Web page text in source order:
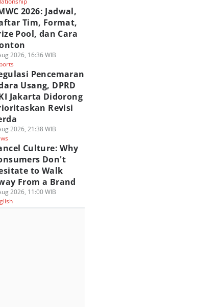
2026: Jadwal,
Tim, Format,
Pool, dan Cara
2026, 16:36 WIB
Pencemaran
Usang, DPRD
Jakarta Didorong
Revisi
2026, 21:38 WIB
Culture: Why
Don't
to Walk
From a Brand
2026, 11:00 WIB